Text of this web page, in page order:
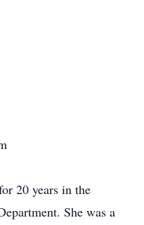
20 years in the
She was a